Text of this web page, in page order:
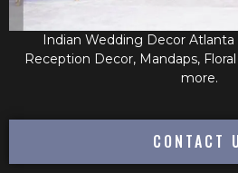
Indian Wedding Decor
Reception Decor, Mandaps,
more.
CONTACT